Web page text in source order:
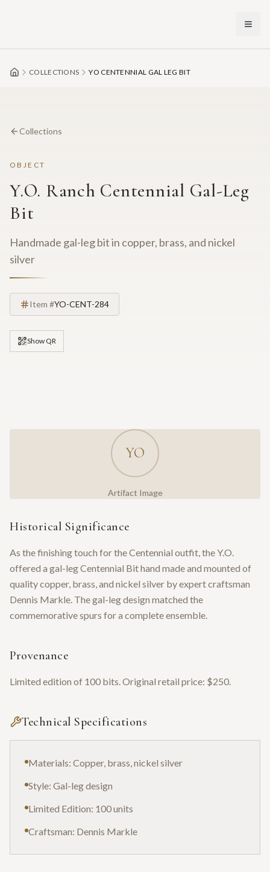
COLLECTIONS YO CENTENNIAL GAL LEG BIT
Collections
OBJECT
Y.O. Ranch Centennial Gal-Leg
Bit
Handmade gal-leg bit in copper, brass, and nickel
silver
Item #YO-CENT-284
Show QR
YO
Artifact Image
Historical Significance
As the finishing touch for the Centennial outfit, the Y.O.
offered a gal-leg Centennial Bit hand made and mounted of
quality copper, brass, and nickel silver by expert craftsman
Dennis Markle. The gal-leg design matched the
commemorative spurs for a complete ensemble.
Provenance
Limited edition of 100 bits. Original retail price: $250.
Technical Specifications
Materials: Copper, brass, nickel silver
Style: Gal-leg design
Limited Edition: 100 units
Craftsman: Dennis Markle